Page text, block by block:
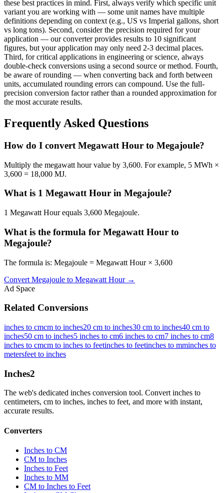
these best practices in mind. First, always verify which specific unit
variant you are working with — some unit names have multiple
definitions depending on context (e.g., US vs Imperial gallons, short
vs long tons). Second, consider the precision required for your
application — our converter provides results to 10 significant
figures, but your application may only need 2-3 decimal places.
Third, for critical applications in engineering or science, always
double-check conversions using a second source or method. Fourth,
be aware of rounding — when converting back and forth between
units, accumulated rounding errors can compound. Use the full-
precision conversion factor rather than a rounded approximation for
the most accurate results.
Frequently Asked Questions
How do I convert Megawatt Hour to Megajoule?
Multiply the megawatt hour value by 3,600. For example, 5 MWh ×
3,600 = 18,000 MJ.
What is 1 Megawatt Hour in Megajoule?
1 Megawatt Hour equals 3,600 Megajoule.
What is the formula for Megawatt Hour to
Megajoule?
The formula is: Megajoule = Megawatt Hour × 3,600
Convert Megajoule to Megawatt Hour→
Ad Space
Related Conversions
inches to cmcm to inches20 cm to inches30 cm to inches40 cm to
inches50 cm to inches5 inches to cm6 inches to cm7 inches to cm8
inches to cmcm to inches to feetinches to feetinches to mminches to
metersfeet to inches
Inches2
The web's dedicated inches conversion tool. Convert inches to
centimeters, cm to inches, inches to feet, and more with instant,
accurate results.
Converters
Inches to CM
CM to Inches
Inches to Feet
Inches to MM
CM to Inches to Feet